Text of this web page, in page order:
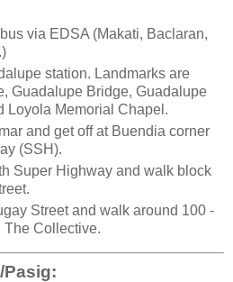
via EDSA (Makati, Baclaran,
station. Landmarks are
Guadalupe Bridge, Guadalupe
Loyola Memorial Chapel.
and get off at Buendia corner
(SSH).
Super Highway and walk block
Street and walk around 100 -
The Collective.
Pasig: